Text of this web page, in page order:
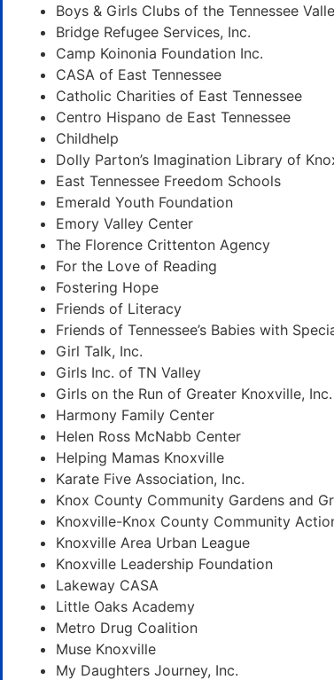
Boys & Girls Clubs of the Tennessee
Bridge Refugee Services, Inc.
Camp Koinonia Foundation Inc.
CASA of East Tennessee
Catholic Charities of East Tennessee
Centro Hispano de East Tennessee
Childhelp
Dolly Parton’s Imagination Library of
East Tennessee Freedom Schools
Emerald Youth Foundation
Emory Valley Center
The Florence Crittenton Agency
For the Love of Reading
Fostering Hope
Friends of Literacy
Friends of Tennessee’s Babies with
Girl Talk, Inc.
Girls Inc. of TN Valley
Girls on the Run of Greater Knoxville, Inc.
Harmony Family Center
Helen Ross McNabb Center
Helping Mamas Knoxville
Karate Five Association, Inc.
Knox County Community Gardens and
Knoxville-Knox County Community
Knoxville Area Urban League
Knoxville Leadership Foundation
Lakeway CASA
Little Oaks Academy
Metro Drug Coalition
Muse Knoxville
My Daughters Journey, Inc.